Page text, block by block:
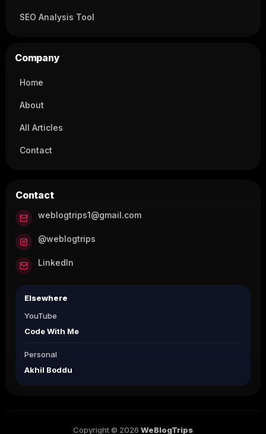
SEO Analysis Tool
Company
Home
About
All Articles
Contact
Contact
weblogtrips1@gmail.com
@weblogtrips
LinkedIn
Elsewhere
YouTube
Code With Me
Personal
Akhil Boddu
Copyright © 2026 WeBlogTrips